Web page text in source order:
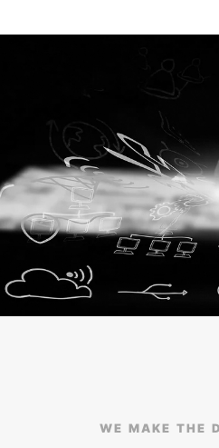
WE MAKE THE